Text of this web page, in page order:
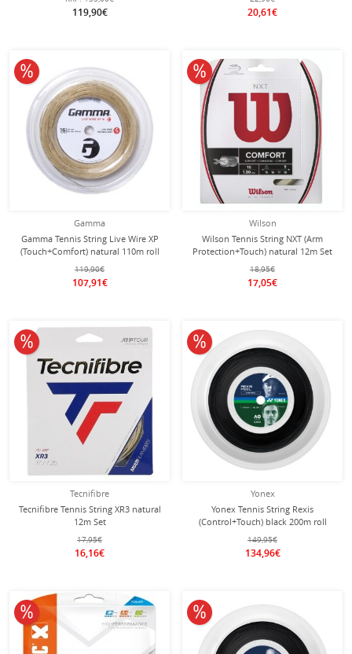
119,90€ 20,61€
Gamma
Gamma Tennis String Live Wire XP
(Touch+Comfort) natural 110m roll
119,90€
107,91€
10% off
Wilson
Wilson Tennis String NXT (Arm
Protection+Touch) natural 12m Set
18,95€
17,05€
10% off
Tecnifibre
Tecnifibre Tennis String XR3 natural
12m Set
17,95€
16,16€
10% off
Yonex
Yonex Tennis String Rexis
(Control+Touch) black 200m roll
149,95€
134,96€
10% off
10% off 10% off